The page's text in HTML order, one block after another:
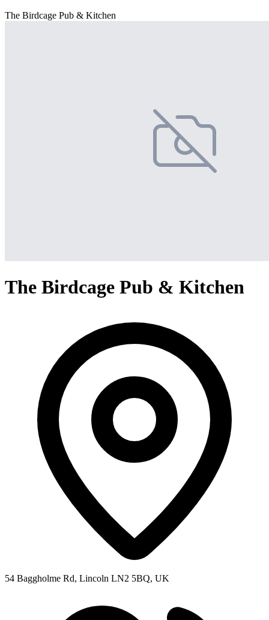
The Birdcage Pub & Kitchen
The Birdcage Pub & Kitchen
54 Baggholme Rd, Lincoln LN2 5BQ, UK